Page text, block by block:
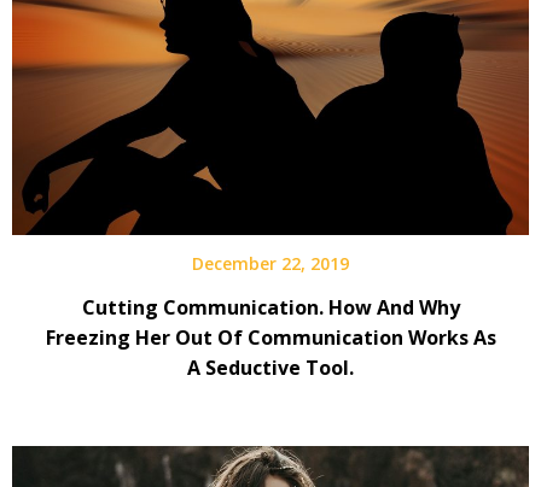
December 22, 2019
Cutting Communication. How And Why
Freezing Her Out Of Communication Works As
A Seductive Tool.